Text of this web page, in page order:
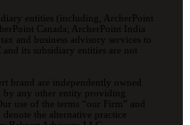
entities (including, ArcherPoint
Canada; ArcherPoint India
and business advisory services to
its subsidiary entities are not
brand are independently owned
by any other entity providing
use of the terms “our Firm” and
the alternative practice